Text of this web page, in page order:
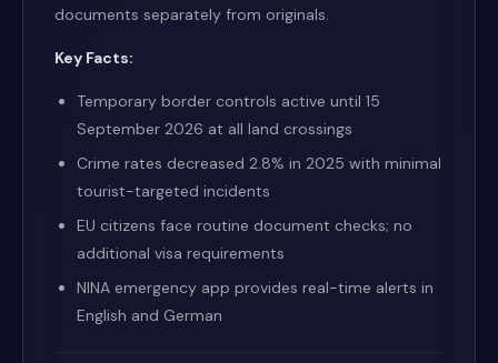
documents separately from originals.
Key Facts:
Temporary border controls active until 15
September 2026 at all land crossings
Crime rates decreased 2.8% in 2025 with minimal
tourist-targeted incidents
EU citizens face routine document checks; no
additional visa requirements
NINA emergency app provides real-time alerts in
English and German